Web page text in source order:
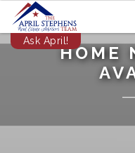
Ask April!
HOME